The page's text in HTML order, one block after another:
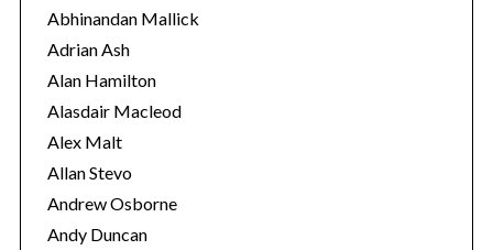
o
r
i
e
s
Abhinandan Mallick
Adrian Ash
Alan Hamilton
Alasdair Macleod
Alex Malt
Allan Stevo
Andrew Osborne
Andy Duncan